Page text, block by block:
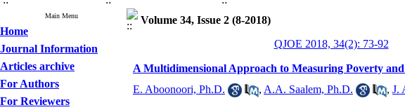
Main Menu
Home
Journal Information
Articles archive
For Authors
For Reviewers
Volume 34, Issue 2 (8-2018)
QJOE 2018, 34(2): 73-92
A Multidimensional Approach to Measuring Poverty
E. Aboonoori, Ph.D.
, A.A. Saalem, Ph.D. , J.